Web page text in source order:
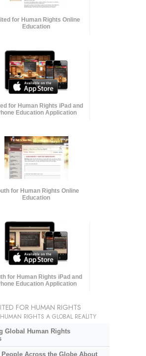
for Human Rights Online
Education
for Human Rights iPad and
Education Application
for Human Rights Online
Education
for Human Rights iPad and
Education Application
FOR HUMAN RIGHTS
RIGHTS A GLOBAL REALITY
Global Human Rights
People Across the Globe About